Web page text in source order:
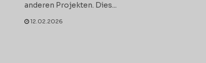
anderen Projekten. Dies...
12.02.2026